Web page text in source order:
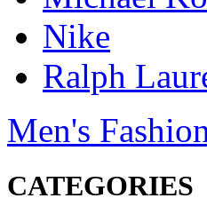
Nike
Ralph
Men's
CATEGORIES